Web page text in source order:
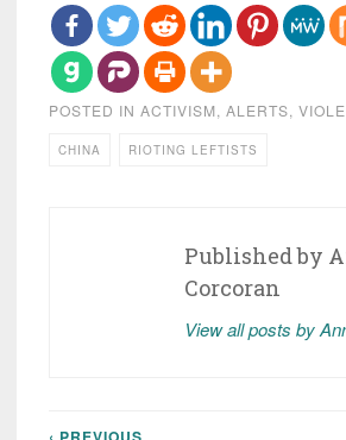
POSTED IN ACTIVISM, ALERTS,
CHINA RIOTING LEFTISTS
Published by
Corcoran
View all posts by